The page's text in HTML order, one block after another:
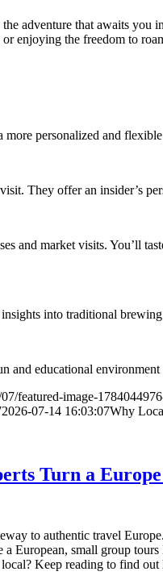
adventure that awaits
enjoying the freedom to
personalized and
They offer an insider’s
and market visits. You’ll
into traditional
and educational
featured-image-
2026-07-14 16:03:07Why
Turn a
to authentic travel
small group
Keep reading to find